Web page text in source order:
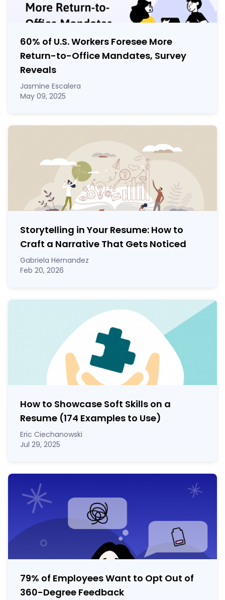
60% of U.S. Workers Foresee More
Return-to-Office Mandates, Survey
Reveals
Jasmine Escalera
May 09, 2025
Storytelling in Your Resume: How to
Craft a Narrative That Gets Noticed
Gabriela Hernandez
Feb 20, 2026
How to Showcase Soft Skills on a
Resume (174 Examples to Use)
Eric Ciechanowski
Jul 29, 2025
79% of Employees Want to Opt Out of
360-Degree Feedback